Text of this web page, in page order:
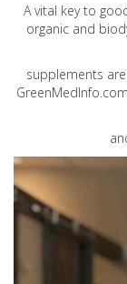
A vital key to
organic and
supplements
GreenMedInfo.com